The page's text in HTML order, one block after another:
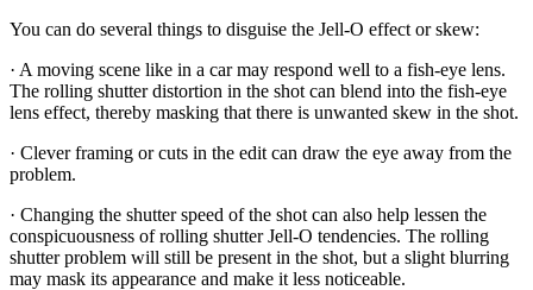
You can do several things to disguise the Jell-O effect or skew:
· A moving scene like in a car may respond well to a fish-eye lens.
The rolling shutter distortion in the shot can blend into the fish-eye
lens effect, thereby masking that there is unwanted skew in the shot.
· Clever framing or cuts in the edit can draw the eye away from the
problem.
· Changing the shutter speed of the shot can also help lessen the
conspicuousness of rolling shutter Jell-O tendencies. The rolling
shutter problem will still be present in the shot, but a slight blurring
may mask its appearance and make it less noticeable.